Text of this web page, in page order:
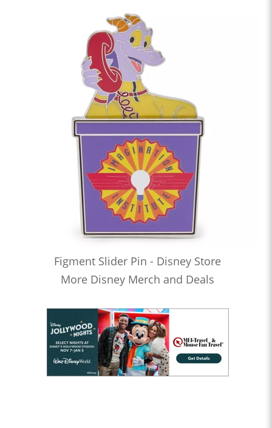
Figment Slider Pin - Disney Store
More Disney Merch and Deals